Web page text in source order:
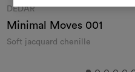
Moodboard
DEDAR
Minimal Moves 001
Soft jacquard chenille